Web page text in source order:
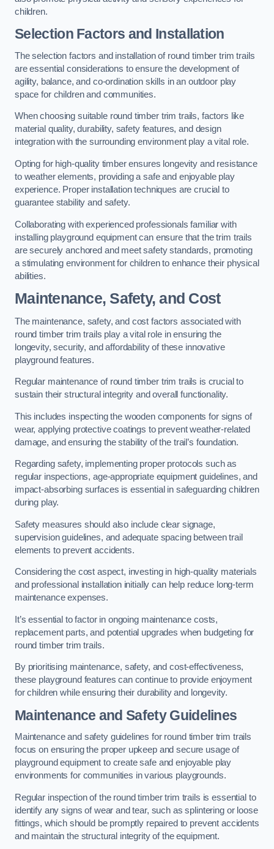
children.
Selection Factors and Installation
The selection factors and installation of round timber trim trails
are essential considerations to ensure the development of
agility, balance, and co-ordination skills in an outdoor play
space for children and communities.
When choosing suitable round timber trim trails, factors like
material quality, durability, safety features, and design
integration with the surrounding environment play a vital role.
Opting for high-quality timber ensures longevity and resistance
to weather elements, providing a safe and enjoyable play
experience. Proper installation techniques are crucial to
guarantee stability and safety.
Collaborating with experienced professionals familiar with
installing playground equipment can ensure that the trim trails
are securely anchored and meet safety standards, promoting
a stimulating environment for children to enhance their physical
abilities.
Maintenance, Safety, and Cost
The maintenance, safety, and cost factors associated with
round timber trim trails play a vital role in ensuring the
longevity, security, and affordability of these innovative
playground features.
Regular maintenance of round timber trim trails is crucial to
sustain their structural integrity and overall functionality.
This includes inspecting the wooden components for signs of
wear, applying protective coatings to prevent weather-related
damage, and ensuring the stability of the trail’s foundation.
Regarding safety, implementing proper protocols such as
regular inspections, age-appropriate equipment guidelines, and
impact-absorbing surfaces is essential in safeguarding children
during play.
Safety measures should also include clear signage,
supervision guidelines, and adequate spacing between trail
elements to prevent accidents.
Considering the cost aspect, investing in high-quality materials
and professional installation initially can help reduce long-term
maintenance expenses.
It’s essential to factor in ongoing maintenance costs,
replacement parts, and potential upgrades when budgeting for
round timber trim trails.
By prioritising maintenance, safety, and cost-effectiveness,
these playground features can continue to provide enjoyment
for children while ensuring their durability and longevity.
Maintenance and Safety Guidelines
Maintenance and safety guidelines for round timber trim trails
focus on ensuring the proper upkeep and secure usage of
playground equipment to create safe and enjoyable play
environments for communities in various playgrounds.
Regular inspection of the round timber trim trails is essential to
identify any signs of wear and tear, such as splintering or loose
fittings, which should be promptly repaired to prevent accidents
and maintain the structural integrity of the equipment.